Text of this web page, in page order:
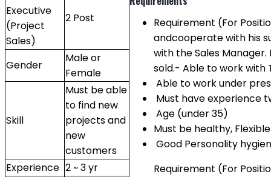
Executive
(Project
Sales)
2 Post
Gender
Male or
Female
Skill
Must be able
to find new
projects and
new
customers
Experience 2 ~ 3 yr
Requirement (For
andcooperate with his
with the Sales
sold.- Able to work with
Able to work under
Must have experience
Age (under 35)
Must be healthy,
Good Personality
Requirement (For